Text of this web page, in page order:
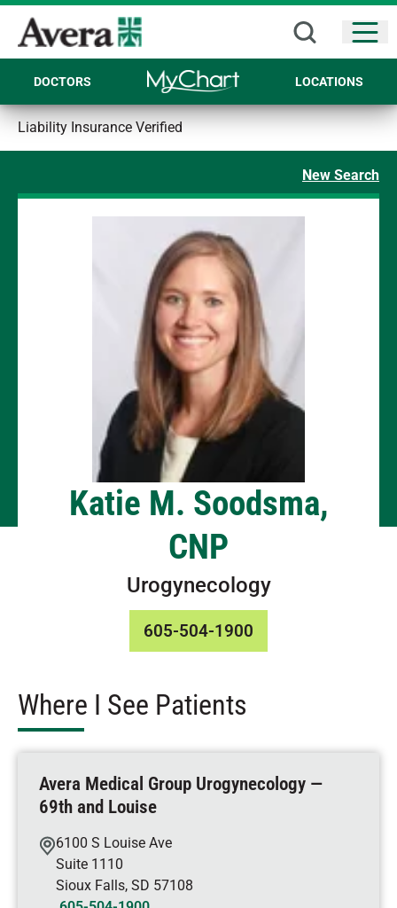
DOCTORS LOCATIONS
Liability Insurance Verified
New Search
Katie M. Soodsma,
CNP
Urogynecology
605-504-1900
Where I See Patients
Avera Medical Group Urogynecology —
69th and Louise
6100 S Louise Ave
Suite 1110
Sioux Falls, SD 57108